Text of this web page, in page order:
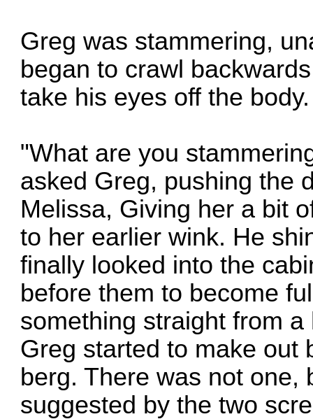
Greg was stammering,
began to crawl
take his eyes off the body.
"What are you
asked Greg, pushing the
Melissa, Giving her a bit
to her earlier wink. He
finally looked into the
before them to become
something straight from
Greg started to make out
berg. There was not one,
suggested by the two